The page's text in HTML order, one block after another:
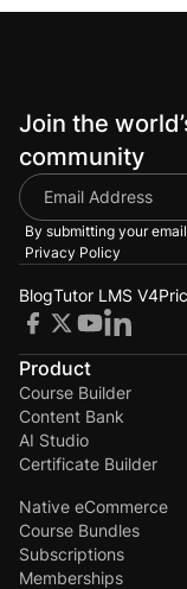
Join the
community
By submitting your
Privacy Policy
BlogTutor LMS V4
Product
Course Builder
Content Bank
AI Studio
Certificate Builder
Native eCommerce
Course Bundles
Subscriptions
Memberships